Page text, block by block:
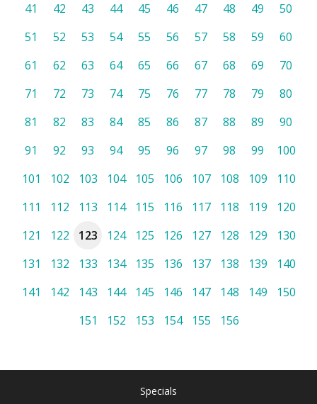
41
42 43 44 45 46 47 48 49
50
51
52 53 54 55 56 57 58 59
60
61
62 63 64 65 66 67 68 69
70
71
72 73 74 75 76 77 78 79
80
81
82 83 84 85 86 87 88 89
90
91
92 93 94 95 96 97 98 99
100
101
102 103 104 105 106 107 108 109
110
111
112 113 114 115 116 117 118 119
120
121
122 123 124 125 126 127 128 129
130
131
132 133 134 135 136 137 138 139
140
141
142 143 144 145 146 147 148 149
150
151
152 153 154 155 156
Specials